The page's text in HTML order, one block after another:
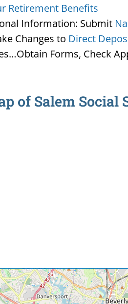
Retirement Benefits
Information: Submit
Changes to Direct
Forms, Check
of Salem Social